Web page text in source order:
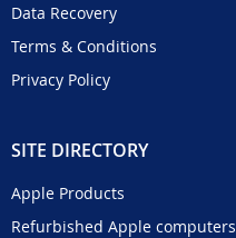
Data Recovery
Terms & Conditions
Privacy Policy
SITE DIRECTORY
Apple Products
Refurbished Apple computers